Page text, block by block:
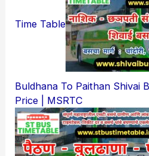
Time Table
Buldhana To Paithan Shivai
Price | MSRTC